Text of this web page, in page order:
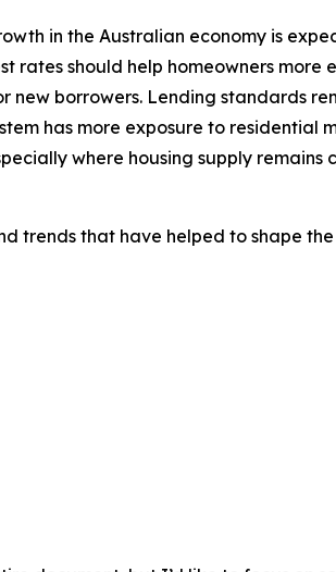
in the Australian economy is
rates should help homeowners
borrowers. Lending standards
has more exposure to residential
where housing supply
trends that have helped to shape